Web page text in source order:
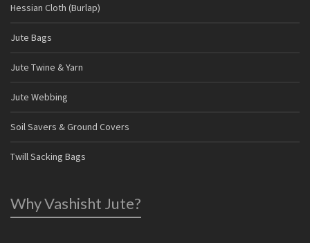
Hessian Cloth (Burlap)
Jute Bags
Jute Twine & Yarn
Jute Webbing
Soil Savers & Ground Covers
Twill Sacking Bags
Why Vashisht Jute?